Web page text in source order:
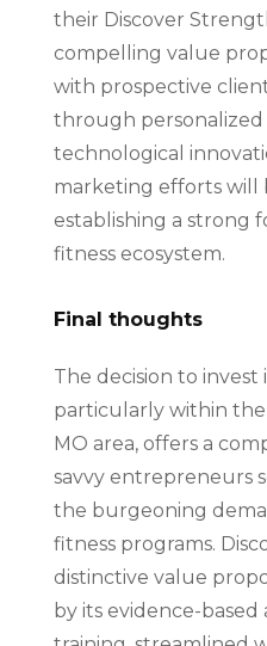
their Discover
compelling value
with prospective
through personalized
technological
marketing efforts will
establishing a strong
fitness ecosystem.
Final thoughts
The decision to invest
particularly within
MO area, offers a
savvy entrepreneurs
the burgeoning
fitness programs.
distinctive value
by its evidence-